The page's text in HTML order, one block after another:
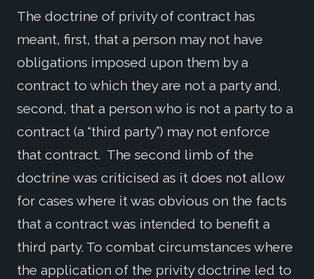
The doctrine of privity of contract has
meant, first, that a person may not have
obligations imposed upon them by a
contract to which they are not a party and,
second, that a person who is not a party to a
contract (a “third party”) may not enforce
that contract. The second limb of the
doctrine was criticised as it does not allow
for cases where it was obvious on the facts
that a contract was intended to benefit a
third party. To combat circumstances where
the application of the privity doctrine led to